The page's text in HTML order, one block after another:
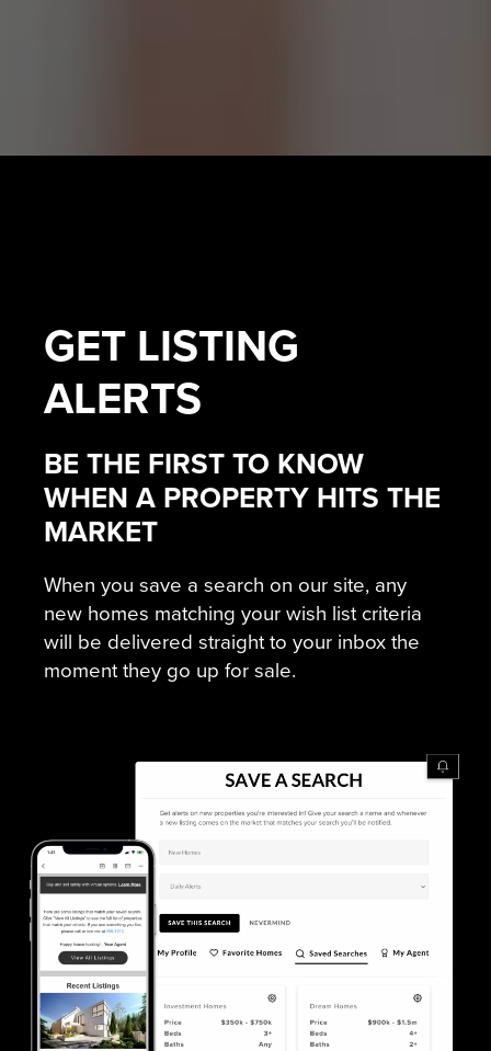
GET LISTING
ALERTS
BE THE FIRST TO KNOW
WHEN A PROPERTY HITS THE
MARKET
When you save a search on our site, any
new homes matching your wish list criteria
will be delivered straight to your inbox the
moment they go up for sale.